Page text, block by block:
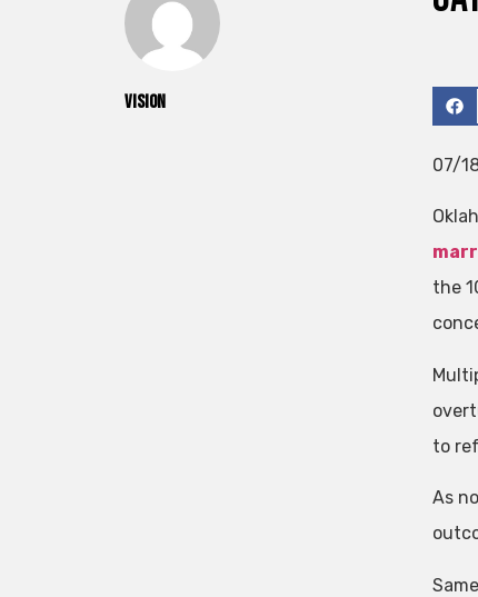
vision
07/
the
to
As